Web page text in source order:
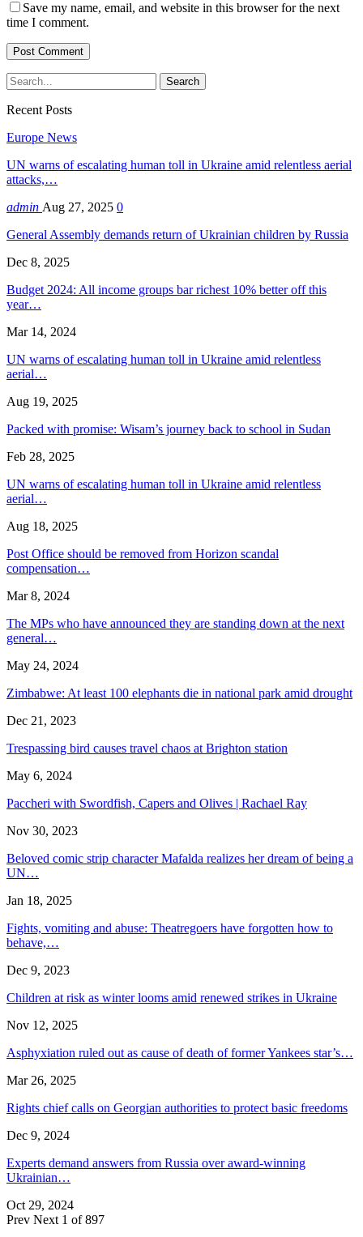
Save my name, email, and website in this browser for the next
time I comment.
Recent Posts
Europe News
UN warns of escalating human toll in Ukraine amid relentless aerial
attacks,…
admin Aug 27, 2025 0
General Assembly demands return of Ukrainian children by Russia
Dec 8, 2025
Budget 2024: All income groups bar richest 10% better off this
year…
Mar 14, 2024
UN warns of escalating human toll in Ukraine amid relentless
aerial…
Aug 19, 2025
Packed with promise: Wisam’s journey back to school in Sudan
Feb 28, 2025
UN warns of escalating human toll in Ukraine amid relentless
aerial…
Aug 18, 2025
Post Office should be removed from Horizon scandal
compensation…
Mar 8, 2024
The MPs who have announced they are standing down at the next
general…
May 24, 2024
Zimbabwe: At least 100 elephants die in national park amid drought
Dec 21, 2023
Trespassing bird causes travel chaos at Brighton station
May 6, 2024
Paccheri with Swordfish, Capers and Olives | Rachael Ray
Nov 30, 2023
Beloved comic strip character Mafalda realizes her dream of being a
UN…
Jan 18, 2025
Fights, vomiting and abuse: Theatregoers have forgotten how to
behave,…
Dec 9, 2023
Children at risk as winter looms amid renewed strikes in Ukraine
Nov 12, 2025
Asphyxiation ruled out as cause of death of former Yankees star’s…
Mar 26, 2025
Rights chief calls on Georgian authorities to protect basic freedoms
Dec 9, 2024
Experts demand answers from Russia over award-winning
Ukrainian…
Oct 29, 2024
Prev Next 1 of 897